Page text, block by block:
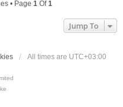
• Page 1 Of1
Jump To
All times are UTC+03:00